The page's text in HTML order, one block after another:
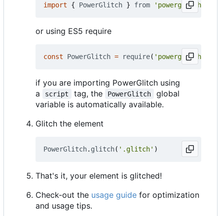
import { PowerGlitch } from 'powerglitch'
or using ES5 require
const PowerGlitch = require( 'powerglitch'
if you are importing PowerGlitch using
a
script tag, the PowerGlitch
global
variable is automatically available.
Glitch the element
PowerGlitch. glitch( '.glitch' )
That's it, your element is glitched!
Check-out the usage guide for optimization
and usage tips.